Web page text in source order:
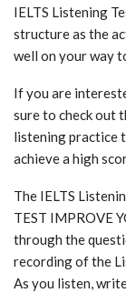
IELTS Listening
structure as the
well on your way
If you are
sure to check out
listening practice
achieve a high
The IELTS
TEST IMPROVE
through the
recording of the
As you listen,